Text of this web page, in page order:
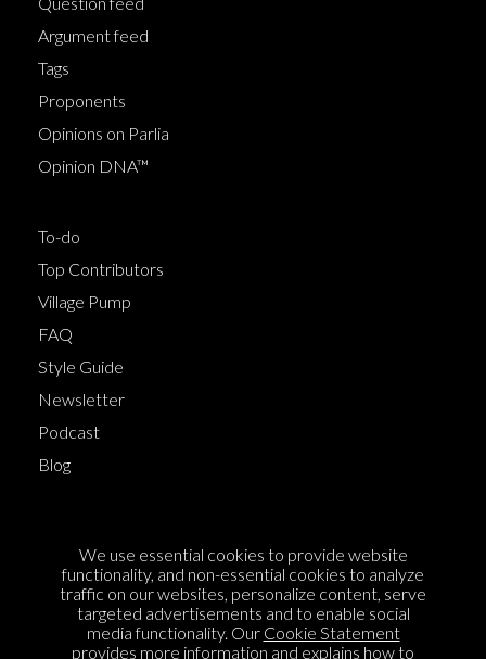
Argument feed
Tags
Proponents
Opinions on Parlia
Opinion DNA™
To-do
Top Contributors
Village Pump
FAQ
Style Guide
Newsletter
Podcast
Blog
Cookie Policy
Privacy Policy
Sponsorship
We use essential cookies to provide website
functionality, and non-essential cookies to analyze
traffic on our websites, personalize content, serve
targeted advertisements and to enable social
media functionality. Our Cookie Statement
provides more information and explains how to